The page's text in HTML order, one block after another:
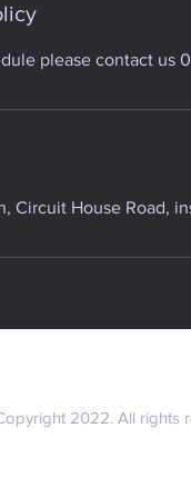
please contact us
Circuit House Road,
2022. All rights